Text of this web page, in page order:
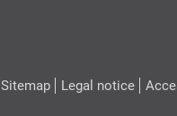
Sitemap Legal notice